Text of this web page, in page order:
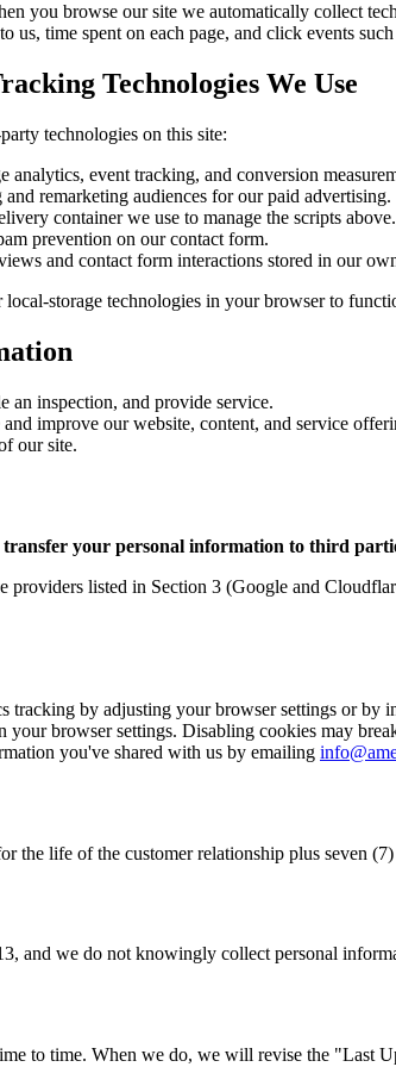
you browse our site we automatically collect
time spent on each page, and click events
Technologies We Use
technologies on this site:
analytics, event tracking, and conversion
remarketing audiences for our paid advertising.
container we use to manage the scripts above.
prevention on our contact form.
and contact form interactions stored in our
storage technologies in your browser to
an inspection, and provide service.
improve our website, content, and service
our site.
transfer your personal information to third
listed in Section 3 (Google and
tracking by adjusting your browser settings or by
your browser settings. Disabling cookies may
you've shared with us by emailing
the life of the customer relationship plus seven
and we do not knowingly collect personal
to time. When we do, we will revise the "Last